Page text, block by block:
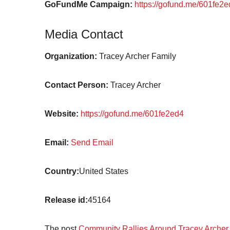
GoFundMe Campaign: https://gofund.me/
Media Contact
Organization: Tracey Archer Family
Contact Person: Tracey Archer
Website: https://gofund.me/601fe2ed4
Email: Send Email
Country:United States
Release id:45164